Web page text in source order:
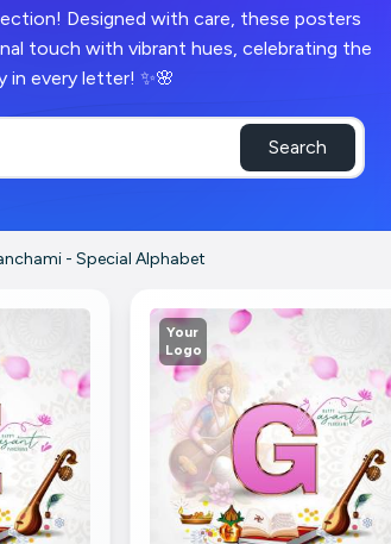
Designed with care, these posters
touch with vibrant hues, celebrating the
every letter! ✨🌸
Search
- Special Alphabet
Your
Logo